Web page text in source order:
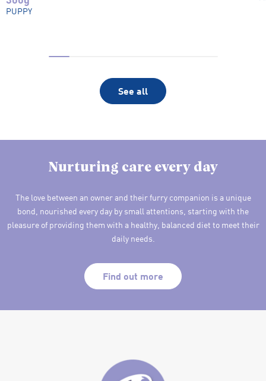
PUPPY
See all
Nurturing care every day
The love between an owner and their furry companion is a unique
bond, nourished every day by small attentions, starting with the
pleasure of providing them with a healthy, balanced diet to meet their
daily needs.
Find out more